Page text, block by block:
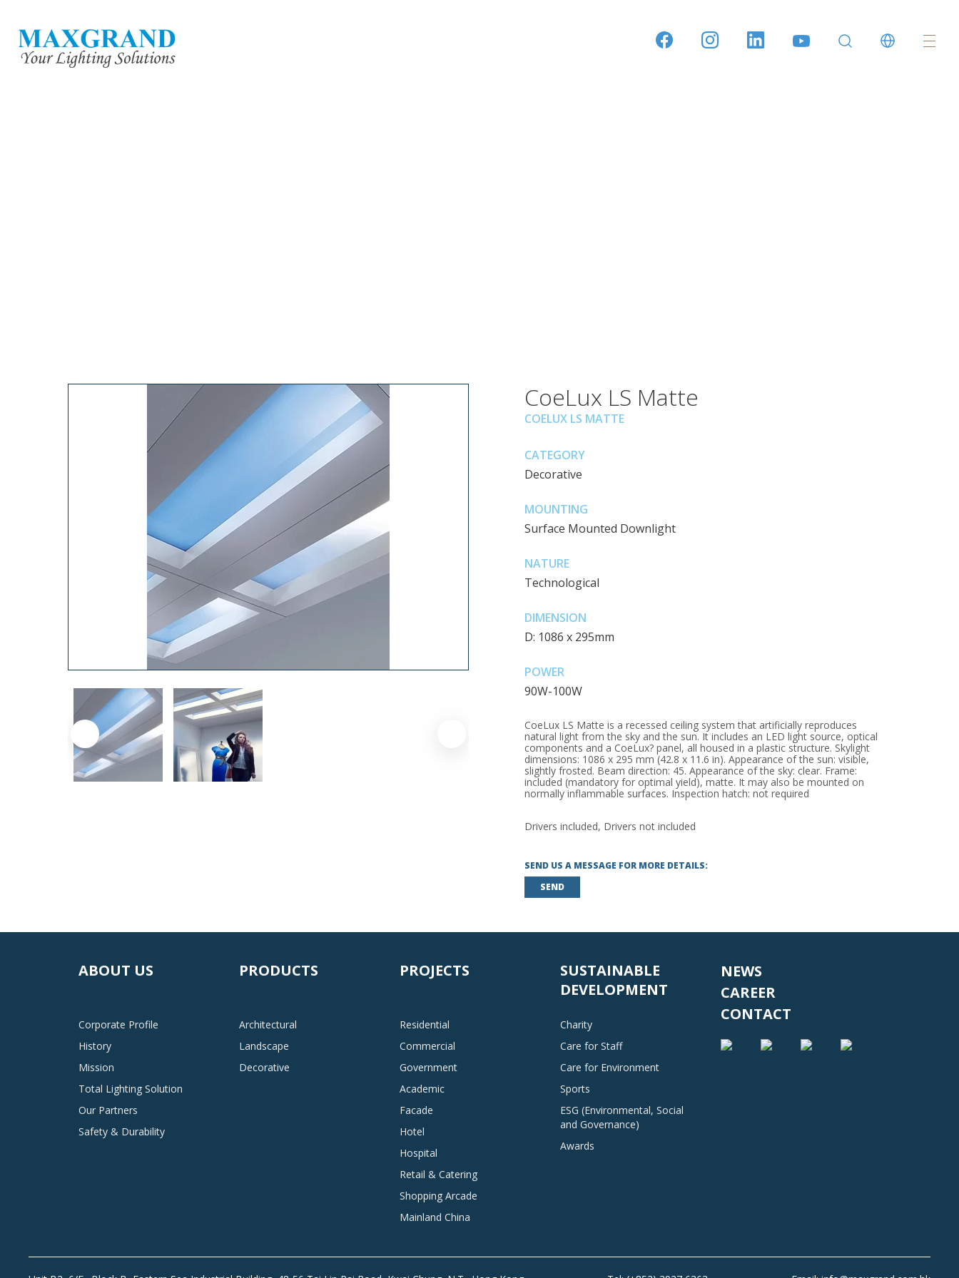
CoeLux LS Matte
COELUX LS MATTE
CATEGORY
Decorative
MOUNTING
Surface Mounted Downlight
NATURE
Technological
DIMENSION
D: 1086 x 295mm
POWER
90W-100W
CoeLux LS Matte is a recessed ceiling system that artificially reproduces
natural light from the sky and the sun. It includes an LED light source, optical
components and a CoeLux? panel, all housed in a plastic structure. Skylight
dimensions: 1086 x 295 mm (42.8 x 11.6 in). Appearance of the sun: visible,
slightly frosted. Beam direction: 45. Appearance of the sky: clear. Frame:
included (mandatory for optimal yield), matte. It may also be mounted on
normally inflammable surfaces. Inspection hatch: not required
Drivers included, Drivers not included
SEND US A MESSAGE FOR MORE DETAILS:
SEND
ABOUT US
Corporate Profile
History
Mission
Total Lighting Solution
Our Partners
Safety & Durability
PRODUCTS
Architectural
Landscape
Decorative
PROJECTS
Residential
Commercial
Government
Academic
Facade
Hotel
Hospital
Retail & Catering
Shopping Arcade
Mainland China
SUSTAINABLE
DEVELOPMENT
Charity
Care for Staff
Care for Environment
Sports
ESG (Environmental, Social
and Governance)
Awards
NEWS
CAREER
CONTACT